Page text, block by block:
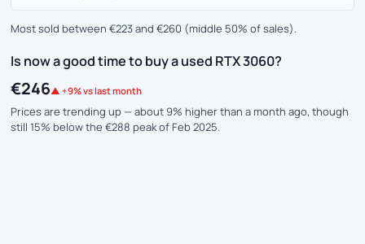
Most sold between €223 and €260 (middle 50% of sales).
Is now a good time to buy a used RTX 3060?
€246▲ +9% vs last month
Prices are trending up — about 9% higher than a month ago, though
still 15% below the €288 peak of Feb 2025.